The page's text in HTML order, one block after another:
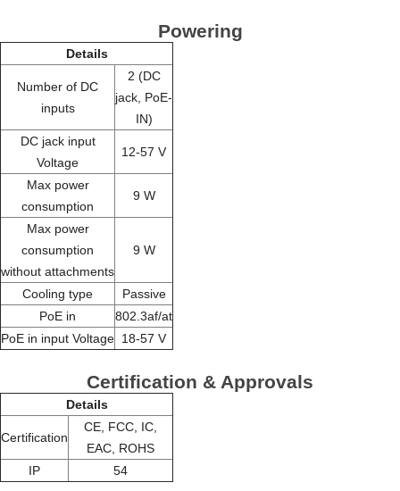
Powering
Details
Number of DC
inputs
2 (DC
jack, PoE-
IN)
DC jack input
Voltage
12-57 V
Max power
consumption
9 W
Max power
consumption
without attachments
9 W
Cooling type
Passive
PoE in
802.3af/at
PoE in input Voltage 18-57 V
Certification & Approvals
Details
Certification
CE, FCC, IC,
EAC, ROHS
IP
54